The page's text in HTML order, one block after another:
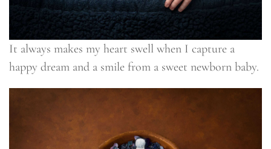
It always makes my heart swell when I capture a
happy dream and a smile from a sweet newborn baby.